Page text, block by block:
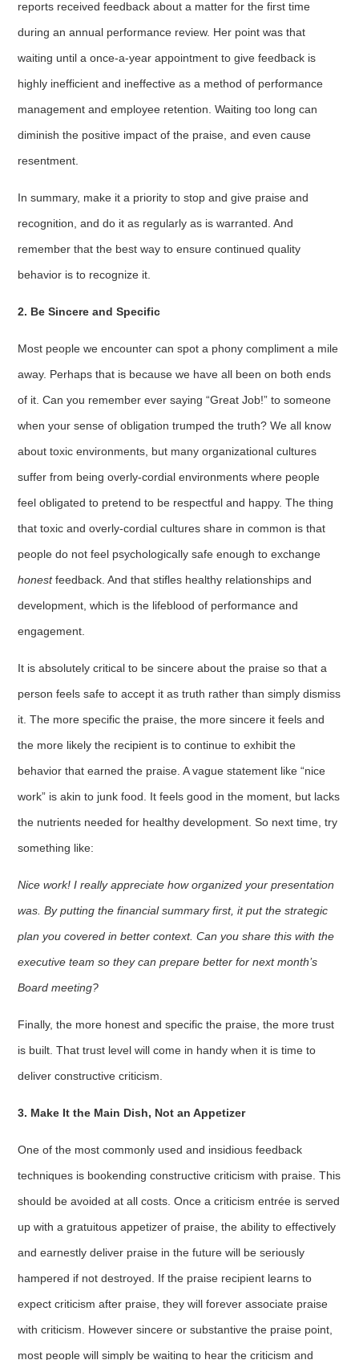
reports received feedback about a matter for the first time
during an annual performance review. Her point was that
waiting until a once-a-year appointment to give feedback is
highly inefficient and ineffective as a method of performance
management and employee retention. Waiting too long can
diminish the positive impact of the praise, and even cause
resentment.
In summary, make it a priority to stop and give praise and
recognition, and do it as regularly as is warranted. And
remember that the best way to ensure continued quality
behavior is to recognize it.
2. Be Sincere and Specific
Most people we encounter can spot a phony compliment a mile
away. Perhaps that is because we have all been on both ends
of it. Can you remember ever saying “Great Job!” to someone
when your sense of obligation trumped the truth? We all know
about toxic environments, but many organizational cultures
suffer from being overly-cordial environments where people
feel obligated to pretend to be respectful and happy. The thing
that toxic and overly-cordial cultures share in common is that
people do not feel psychologically safe enough to exchange
honestfeedback. And that stifles healthy relationships and
development, which is the lifeblood of performance and
engagement.
It is absolutely critical to be sincere about the praise so that a
person feels safe to accept it as truth rather than simply dismiss
it. The more specific the praise, the more sincere it feels and
the more likely the recipient is to continue to exhibit the
behavior that earned the praise. A vague statement like “nice
work” is akin to junk food. It feels good in the moment, but lacks
the nutrients needed for healthy development. So next time, try
something like:
Nice work! I really appreciate how organized your presentation
was. By putting the financial summary first, it put the strategic
plan you covered in better context. Can you share this with the
executive team so they can prepare better for next month’s
Board meeting?
Finally, the more honest and specific the praise, the more trust
is built. That trust level will come in handy when it is time to
deliver constructive criticism.
3. Make It the Main Dish, Not an Appetizer
One of the most commonly used and insidious feedback
techniques is bookending constructive criticism with praise. This
should be avoided at all costs. Once a criticism entrée is served
up with a gratuitous appetizer of praise, the ability to effectively
and earnestly deliver praise in the future will be seriously
hampered if not destroyed. If the praise recipient learns to
expect criticism after praise, they will forever associate praise
with criticism. However sincere or substantive the praise point,
most people will simply be waiting to hear the criticism and